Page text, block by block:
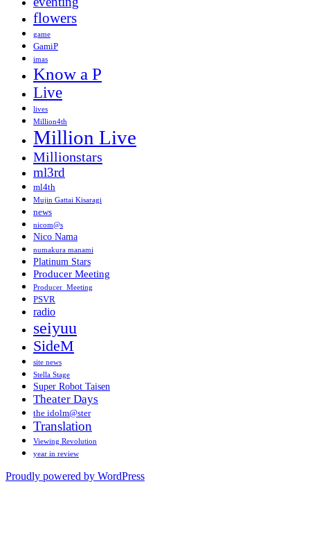
flowers
game
GamiP
imas
Know a P
Live
lives
Million4th
Million Live
Millionstars
ml3rd
ml4th
Mujin Gattai Kisaragi
news
nicom@s
Nico Nama
numakura manami
Platinum Stars
Producer Meeting
Producer_Meeting
PSVR
radio
seiyuu
SideM
site news
Stella Stage
Super Robot Taisen
Theater Days
the idolm@ster
Translation
Viewing Revolution
year in review
Proudly powered by WordPress